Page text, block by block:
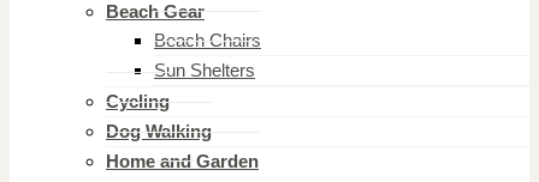
Beach Gear
Beach Chairs
Sun Shelters
Cycling
Dog Walking
Home and Garden